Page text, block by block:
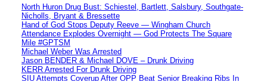
North Huron Drug Bust: Schiestel, Bartlett, Salsbury, Southgate-
Nicholls, Bryant & Bressette
Hand of God Stops Deputy Reeve — Wingham Church
Attendance Explodes Overnight — God Protects The Square
Mile #GPTSM
Michael Weber Was Arrested
Jason BENDER & Michael DOVE – Drunk Driving
KERR Arrested For Drunk Driving
SIU Attempts Coverup After OPP Beat Senior Breaking Ribs In